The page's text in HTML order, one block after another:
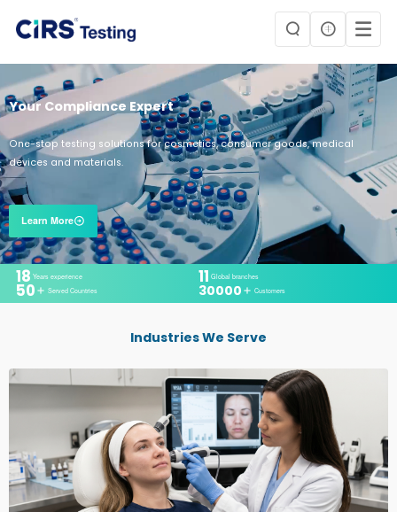
Your Compliance Expert
One-stop testing solutions for cosmetics, consumer goods, medical
devices and materials.
Learn More
18 Years experience 11 Global branches
50 Served Countries 30000 Customers
Industries We Serve